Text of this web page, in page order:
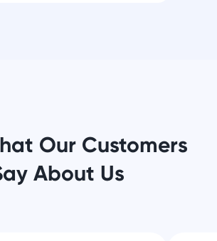
Our Customers
About Us